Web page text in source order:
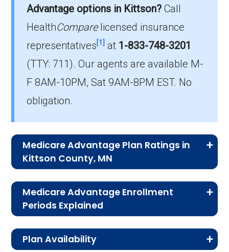
per month.
Which PPO plan has the highest
enrollment in Kittson?
The most popular PPO in Kittson is Blue
covering 184 beneficiaries.
3 PPO plans available in Kittson do not
include Part D benefits.
Advantage options in Kittson? Call
HealthComparelicensed insurance
representatives[1] at 1-833-748-3201
(TTY: 711).Our agents are available M-
F 8AM-10PM, Sat 9AM-8PM EST. No
obligation.
Medicare Advantage Plan Ratings in
Kittson County, MN
Medicare Advantage plans offered in Kittson
County, MN for 2026.
Rating Number of
Medicare Advantage Enrollment
Periods Explained
enrollment windows. By knowing when and
Plan Availability